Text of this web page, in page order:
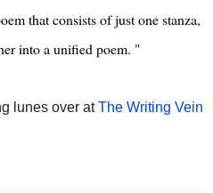
that consists of just one stanza,
into a unified poem. "
lunes over atThe Writing Vein